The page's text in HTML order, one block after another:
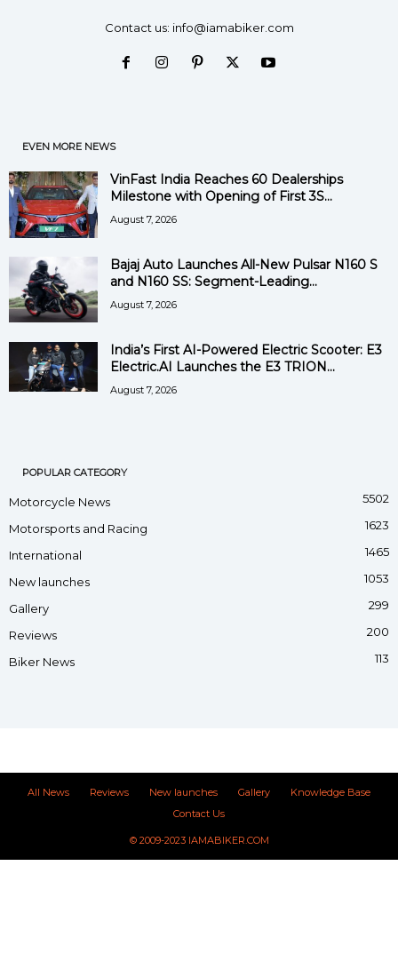
Contact us: info@iamabiker.com
EVEN MORE NEWS
VinFast India Reaches 60 Dealerships
Milestone with Opening of First 3S...
August 7, 2026
Bajaj Auto Launches All-New Pulsar N160 S
and N160 SS: Segment-Leading...
August 7, 2026
India’s First AI-Powered Electric Scooter: E3
Electric.AI Launches the E3 TRION...
August 7, 2026
POPULAR CATEGORY
Motorcycle News 5502
Motorsports and Racing 1623
International 1465
New launches 1053
Gallery 299
Reviews 200
Biker News 113
All News Reviews New launches Gallery
Knowledge Base
Contact Us
© 2009-2023 IAMABIKER.COM